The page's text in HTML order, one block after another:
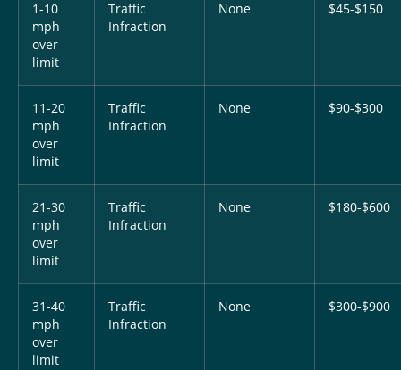
1-10
mph
over
limit
Traffic
Infraction
None $45-$150
11-20
mph
over
limit
Traffic
Infraction
None $90-$300
21-30
mph
over
limit
Traffic
Infraction
None $180-$600
31-40
mph
over
limit
Traffic
Infraction
None $300-$900